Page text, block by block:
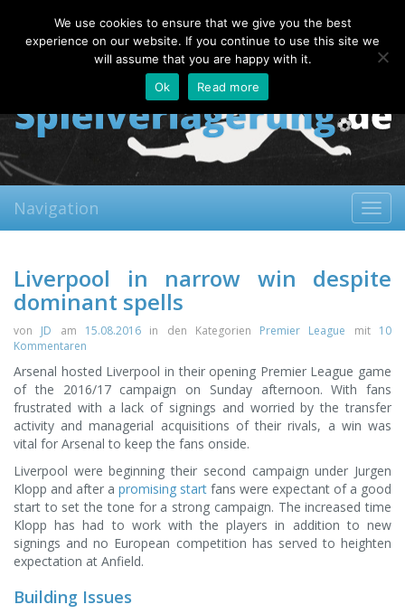
Thursday, 06.08.2026
About
Contact FAQ
Navigation
Liverpool in narrow win despite
dominant spells
von JD am 15.08.2016in den Kategorien Premier League mit 10
Kommentaren
Arsenal hosted Liverpool in their opening Premier League game
of the 2016/17 campaign on Sunday afternoon. With fans
frustrated with a lack of signings and worried by the transfer
activity and managerial acquisitions of their rivals, a win was
vital for Arsenal to keep the fans onside.
Liverpool were beginning their second campaign under Jurgen
Klopp and after a promising start fans were expectant of a good
start to set the tone for a strong campaign. The increased time
Klopp has had to work with the players in addition to new
signings and no European competition has served to heighten
expectation at Anfield.
Building Issues
We use cookies to ensure that we give you the best
experience on our website. If you continue to use this site we
will assume that you are happy with it.
Ok
Read more